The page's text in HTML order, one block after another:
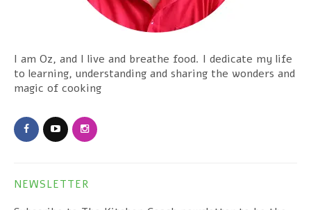
I am Oz, and I live and breathe food. I dedicate my life
to learning, understanding and sharing the wonders and
magic of cooking
NEWSLETTER